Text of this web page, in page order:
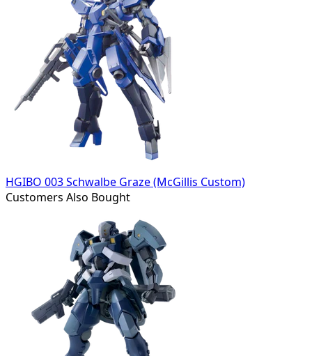
HGIBO 003 Schwalbe Graze (McGillis Custom)
Customers Also Bought